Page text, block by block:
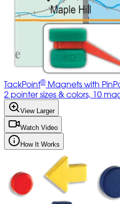
TackPoint® Magnets with
2 pointer sizes & colors, 10
View Larger
Watch Video
How It Works